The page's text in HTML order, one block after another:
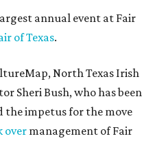
annual event at Fair
of Texas.
North Texas Irish
Sheri Bush, who has been
the impetus for the move
overmanagement of Fair